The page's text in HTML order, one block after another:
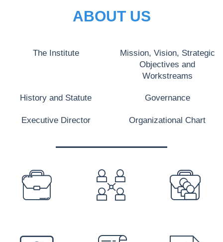
ABOUT US
The Institute
Mission, Vision, Strategic
Objectives and
Workstreams
History and Statute Governance
Executive Director Organizational Chart
PREFOOTER